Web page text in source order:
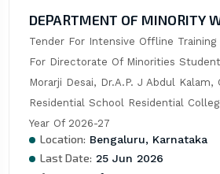
DEPARTMENT OF MINORITY
Tender For Intensive Offline Training
For Directorate Of Minorities
Morarji Desai, Dr.A.P. J Abdul
Residential School Residential
Year Of 2026-27
Location: Bengaluru, Karnataka
Last Date: 25 Jun 2026